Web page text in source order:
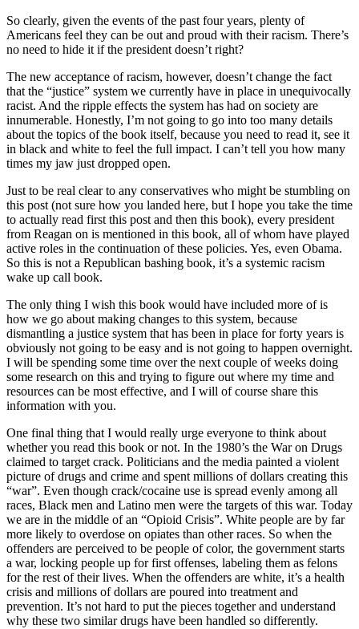
So clearly, given the events of the past four years, plenty of
Americans feel they can be out and proud with their racism. There’s
no need to hide it if the president doesn’t right?
The new acceptance of racism, however, doesn’t change the fact
that the “justice” system we currently have in place in unequivocally
racist. And the ripple effects the system has had on society are
innumerable. Honestly, I’m not going to go into too many details
about the topics of the book itself, because you need to read it, see it
in black and white to feel the full impact. I can’t tell you how many
times my jaw just dropped open.
Just to be real clear to any conservatives who might be stumbling on
this post (not sure how you landed here, but I hope you take the time
to actually read first this post and then this book), every president
from Reagan on is mentioned in this book, all of whom have played
active roles in the continuation of these policies. Yes, even Obama.
So this is not a Republican bashing book, it’s a systemic racism
wake up call book.
The only thing I wish this book would have included more of is
how we go about making changes to this system, because
dismantling a justice system that has been in place for forty years is
obviously not going to be easy and is not going to happen overnight.
I will be spending some time over the next couple of weeks doing
some research on this and trying to figure out where my time and
resources can be most effective, and I will of course share this
information with you.
One final thing that I would really urge everyone to think about
whether you read this book or not. In the 1980’s the War on Drugs
claimed to target crack. Politicians and the media painted a violent
picture of drugs and crime and spent millions of dollars creating this
“war”. Even though crack/cocaine use is spread evenly among all
races, Black men and Latino men were the targets of this war. Today
we are in the middle of an “Opioid Crisis”. White people are by far
more likely to overdose on opiates than other races. So when the
offenders are perceived to be people of color, the government starts
a war, locking people up for first offenses, labeling them as felons
for the rest of their lives. When the offenders are white, it’s a health
crisis and millions of dollars are poured into treatment and
prevention. It’s not hard to put the pieces together and understand
why these two similar drugs have been handled so differently.